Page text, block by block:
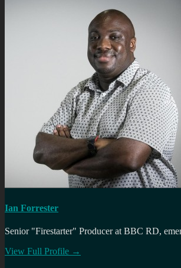
Ian Forrester
Senior "Firestarter" Producer at BBC RD,
View Full Profile →